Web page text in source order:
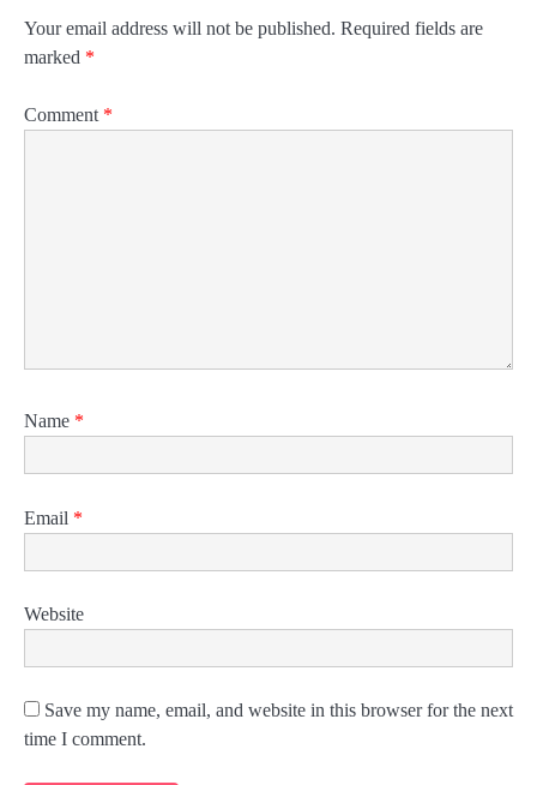
Your email address will not be published. Required fields are
marked *
Comment *
Name *
Email *
Website
Save my name, email, and website in this browser for the next
time I comment.